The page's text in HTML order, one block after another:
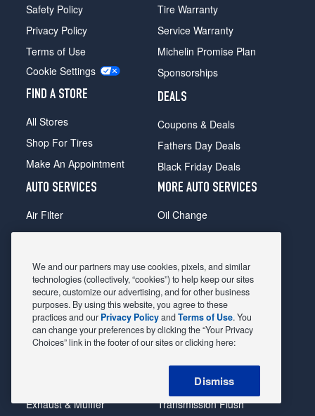
Safety Policy
Privacy Policy
Terms of Use
Cookie Settings
FIND A STORE
All Stores
Shop For Tires
Make An Appointment
Tire Warranty
Service Warranty
Michelin Promise Plan
Sponsorships
DEALS
Coupons & Deals
Fathers Day Deals
Black Friday Deals
AUTO SERVICES
Air Filter
Alignment
Belts & Hoses
Brake Pads
Brake Rotors
Car Diagnostic
Exhaust & Muffler
MORE AUTO SERVICES
Oil Change
Radiator
Shocks Struts
Alternator & Starter
State Inspection
Steering & Suspension
Tire Rotation & Balance
Transmission Flush
We and our partners may use cookies, pixels, and similar
technologies (collectively, “cookies”) to help keep our sites
secure, customize our advertising, and for other business
purposes. By using this website, you agree to these
practices and our Privacy PolicyandTerms of Use. You
can change your preferences by clicking the “Your Privacy
Choices” link in the footer of our sites or clicking here:
Dismiss